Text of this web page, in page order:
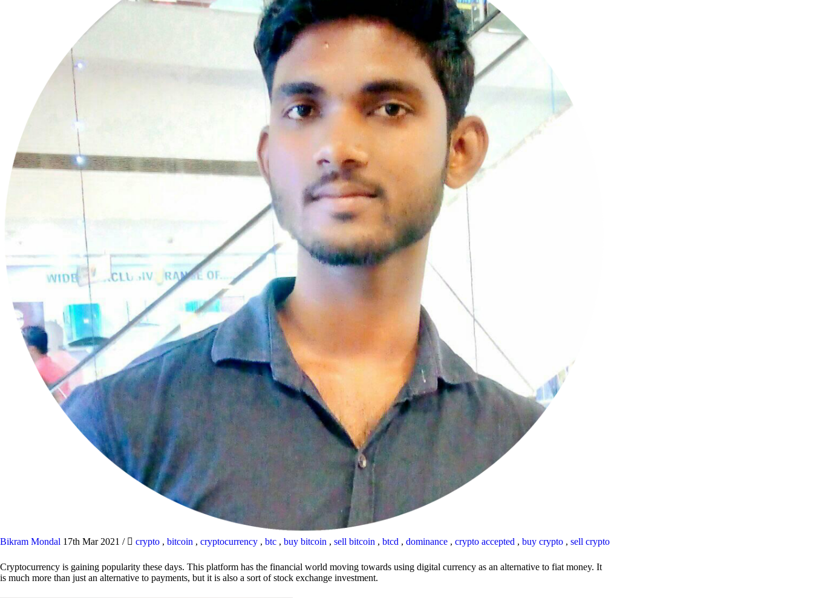
Bikram Mondal 17th Mar 2021 / crypto , bitcoin , cryptocurrency , btc , buy bitcoin , sell bitcoin , btcd , dominance , crypto accepted , buy crypto , sell crypto
Cryptocurrency is gaining popularity these days. This platform has the financial world moving towards using digital currency as an alternative to fiat money. It
is much more than just an alternative to payments, but it is also a sort of stock exchange investment.